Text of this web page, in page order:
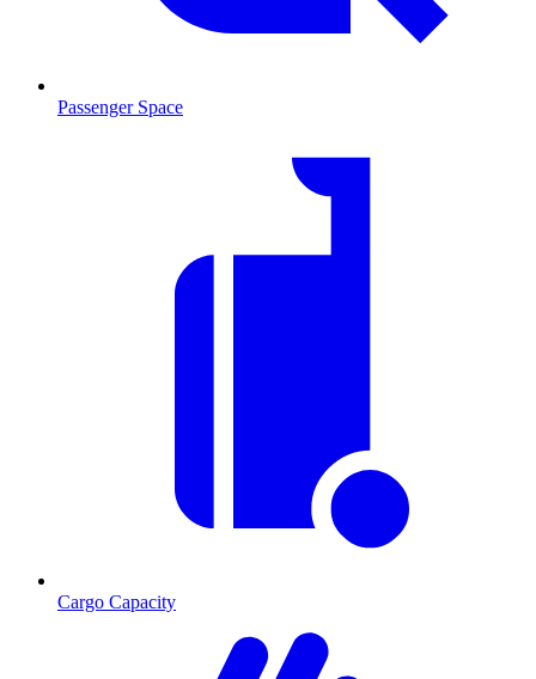
Passenger Space
Cargo Capacity